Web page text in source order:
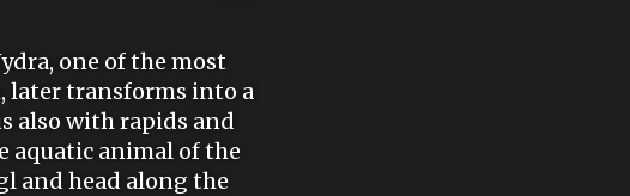
one of the most
later transforms into a
also with rapids and
aquatic animal of the
and head along the